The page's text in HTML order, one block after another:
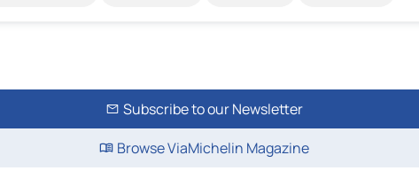
Subscribe to our Newsletter
Browse ViaMichelin Magazine